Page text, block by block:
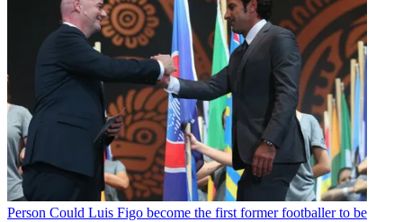
Person Could Luis Figo become the first former footballer to be